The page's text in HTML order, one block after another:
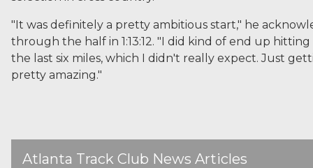
"It was definitely a pretty ambitious start," he
through the half in 1:13:12. "I did kind of end up
the last six miles, which I didn't really expect. Just
pretty amazing."
Atlanta Track Club News Articles